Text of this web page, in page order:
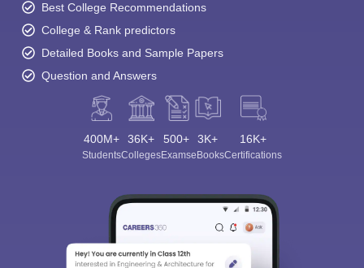
Best College Recommendations
College & Rank predictors
Detailed Books and Sample Papers
Question and Answers
400M+
Students
36K+
Colleges
500+
Exams
3K+
eBooks
16K+
Certifications